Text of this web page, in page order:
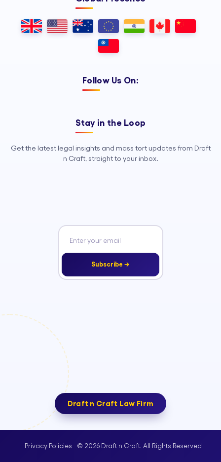
Follow Us On:
Stay in the Loop
Get the latest legal insights and mass tort updates from Draft
n Craft, straight to your inbox.
Subscribe →
Draft n Craft Law Firm
Privacy Policies © 2026 Draft n Craft. All Rights Reserved